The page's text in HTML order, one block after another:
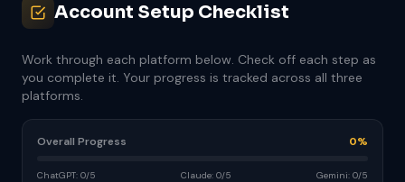
Account Setup Checklist
Work through each platform below. Check off each step as
you complete it. Your progress is tracked across all three
platforms.
Overall Progress 0%
ChatGPT: 0/5 Claude: 0/5 Gemini: 0/5